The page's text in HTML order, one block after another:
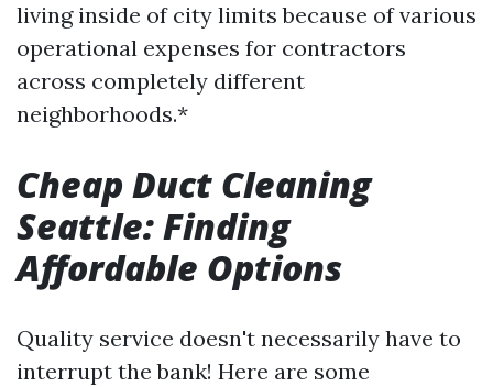
living inside of city limits because of various
operational expenses for contractors
across completely different
neighborhoods.*
Cheap Duct Cleaning
Seattle: Finding
Affordable Options
Quality service doesn't necessarily have to
interrupt the bank! Here are some